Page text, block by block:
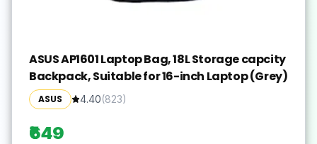
ASUS AP1601 Laptop Bag, 18L Storage capcity
Backpack, Suitable for 16-inch Laptop (Grey)
ASUS 4.40(823)
₹649